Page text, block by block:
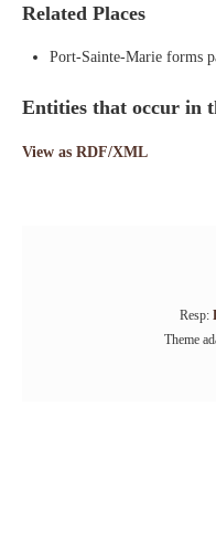
Related Places
Port-Sainte-Marie forms
Entities that occur in
View as RDF/XML
Resp:
Theme